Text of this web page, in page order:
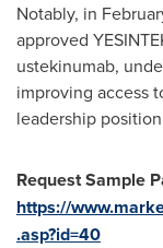
Notably, in
approved
ustekinumab,
improving access
leadership
Request Sample
https://
.asp?id=40